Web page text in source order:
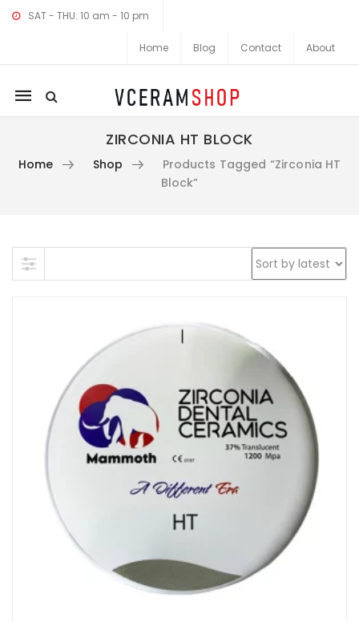
SAT - THU: 10 am - 10 pm
Home Blog Contact About
Mobile
navigation
ZIRCONIA HT BLOCK
Home Shop
Products Tagged “Zirconia HT
Block”
Skip to content